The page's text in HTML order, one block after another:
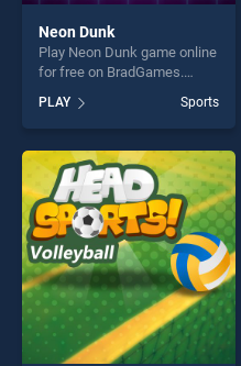
Neon Dunk
Play Neon Dunk game online
for free on BradGames.
one of our top skill games,
offering endless
entertainment, is perfect for
players seeking fun and
challenge....
PLAY Sports